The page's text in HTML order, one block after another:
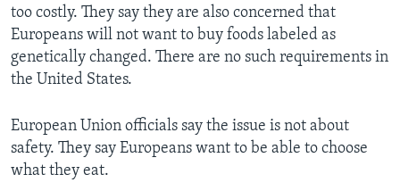
too costly. They say they are also concerned that
Europeans will not want to buy foods labeled as
genetically changed. There are no such requirements in
the United States.
European Union officials say the issue is not about
safety. They say Europeans want to be able to choose
what they eat.